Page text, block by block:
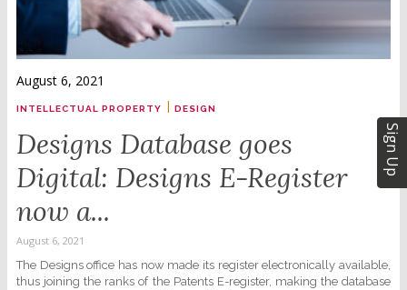
August 6, 2021
INTELLECTUAL PROPERTY | DESIGN
Designs Database goes
Digital: Designs E-Register
now a...
August 6, 2021
The Designs office has now made its register electronically available,
thus joining the ranks of the Patents E-register, making the database
Sign Up